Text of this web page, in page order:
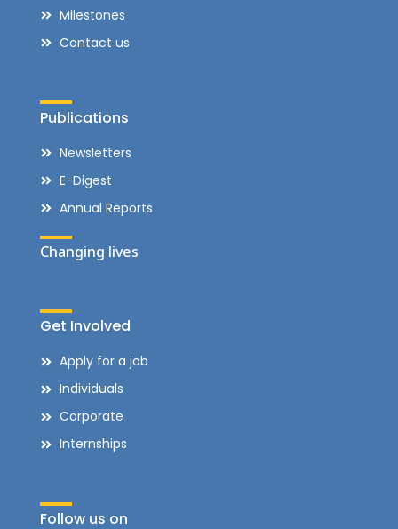
Milestones
Contact us
Publications
Newsletters
E-Digest
Annual Reports
Changing lives
Get Involved
Apply for a job
Individuals
Corporate
Internships
Follow us on